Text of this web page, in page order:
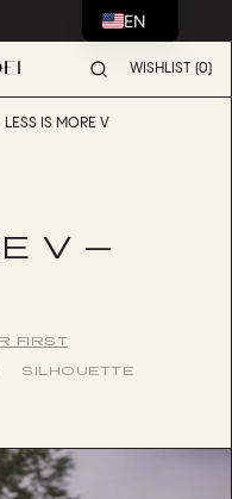
WISHLIST (0)
LESS IS MORE V
V —
FIRST
SILHOUETTE
EN